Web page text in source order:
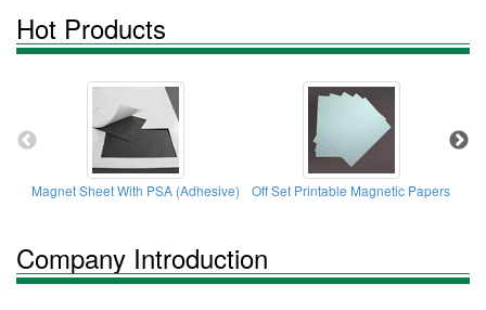
Hot Products
Magnet Sheet With PSA (Adhesive) Off Set Printable Magnetic Papers
Company Introduction